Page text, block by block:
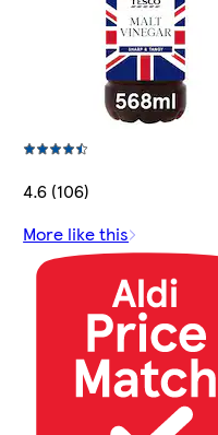
4.6 (106)
More like this